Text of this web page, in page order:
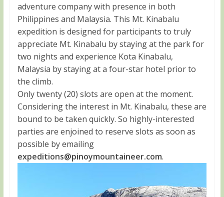
adventure company with presence in both
Philippines and Malaysia. This Mt. Kinabalu
expedition is designed for participants to truly
appreciate Mt. Kinabalu by staying at the park for
two nights and experience Kota Kinabalu,
Malaysia by staying at a four-star hotel prior to
the climb.
Only twenty (20) slots are open at the moment.
Considering the interest in Mt. Kinabalu, these are
bound to be taken quickly. So highly-interested
parties are enjoined to reserve slots as soon as
possible by emailing
expeditions@pinoymountaineer.com.